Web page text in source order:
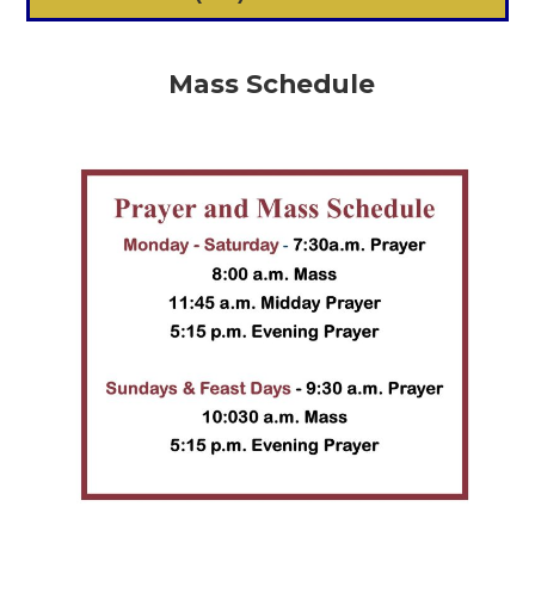
Mass Schedule